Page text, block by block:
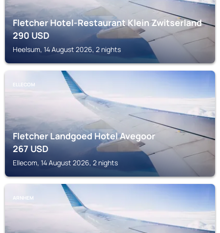
Fletcher Hotel-Restaurant Klein Zwitserland
290USD
Heelsum, 14 August 2026, 2 nights
ELLECOM
Fletcher Landgoed Hotel Avegoor
267USD
Ellecom, 14 August 2026, 2 nights
ARNHEM